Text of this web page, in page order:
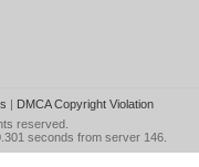
| DMCA Copyright Violation
reserved.
seconds from server 146.